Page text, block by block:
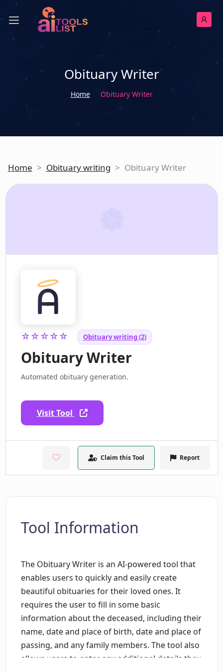
Obituary Writer
Home Obituary Writer
Home > Obituary writing > Obituary Writer
☆☆☆☆☆ Obituary writing (2)
Obituary Writer
Automated obituary generation.
Visit Tool
Claim this Tool Report
Tool Information
The Obituary Writer is an AI-powered tool that
enables users to quickly and easily create
beautiful obituaries for their loved ones. It
requires the user to fill in some basic
information about the deceased, including their
name, date and place of birth, date and place of
passing, and any family members. The tool also
allows users to enter any additional details they